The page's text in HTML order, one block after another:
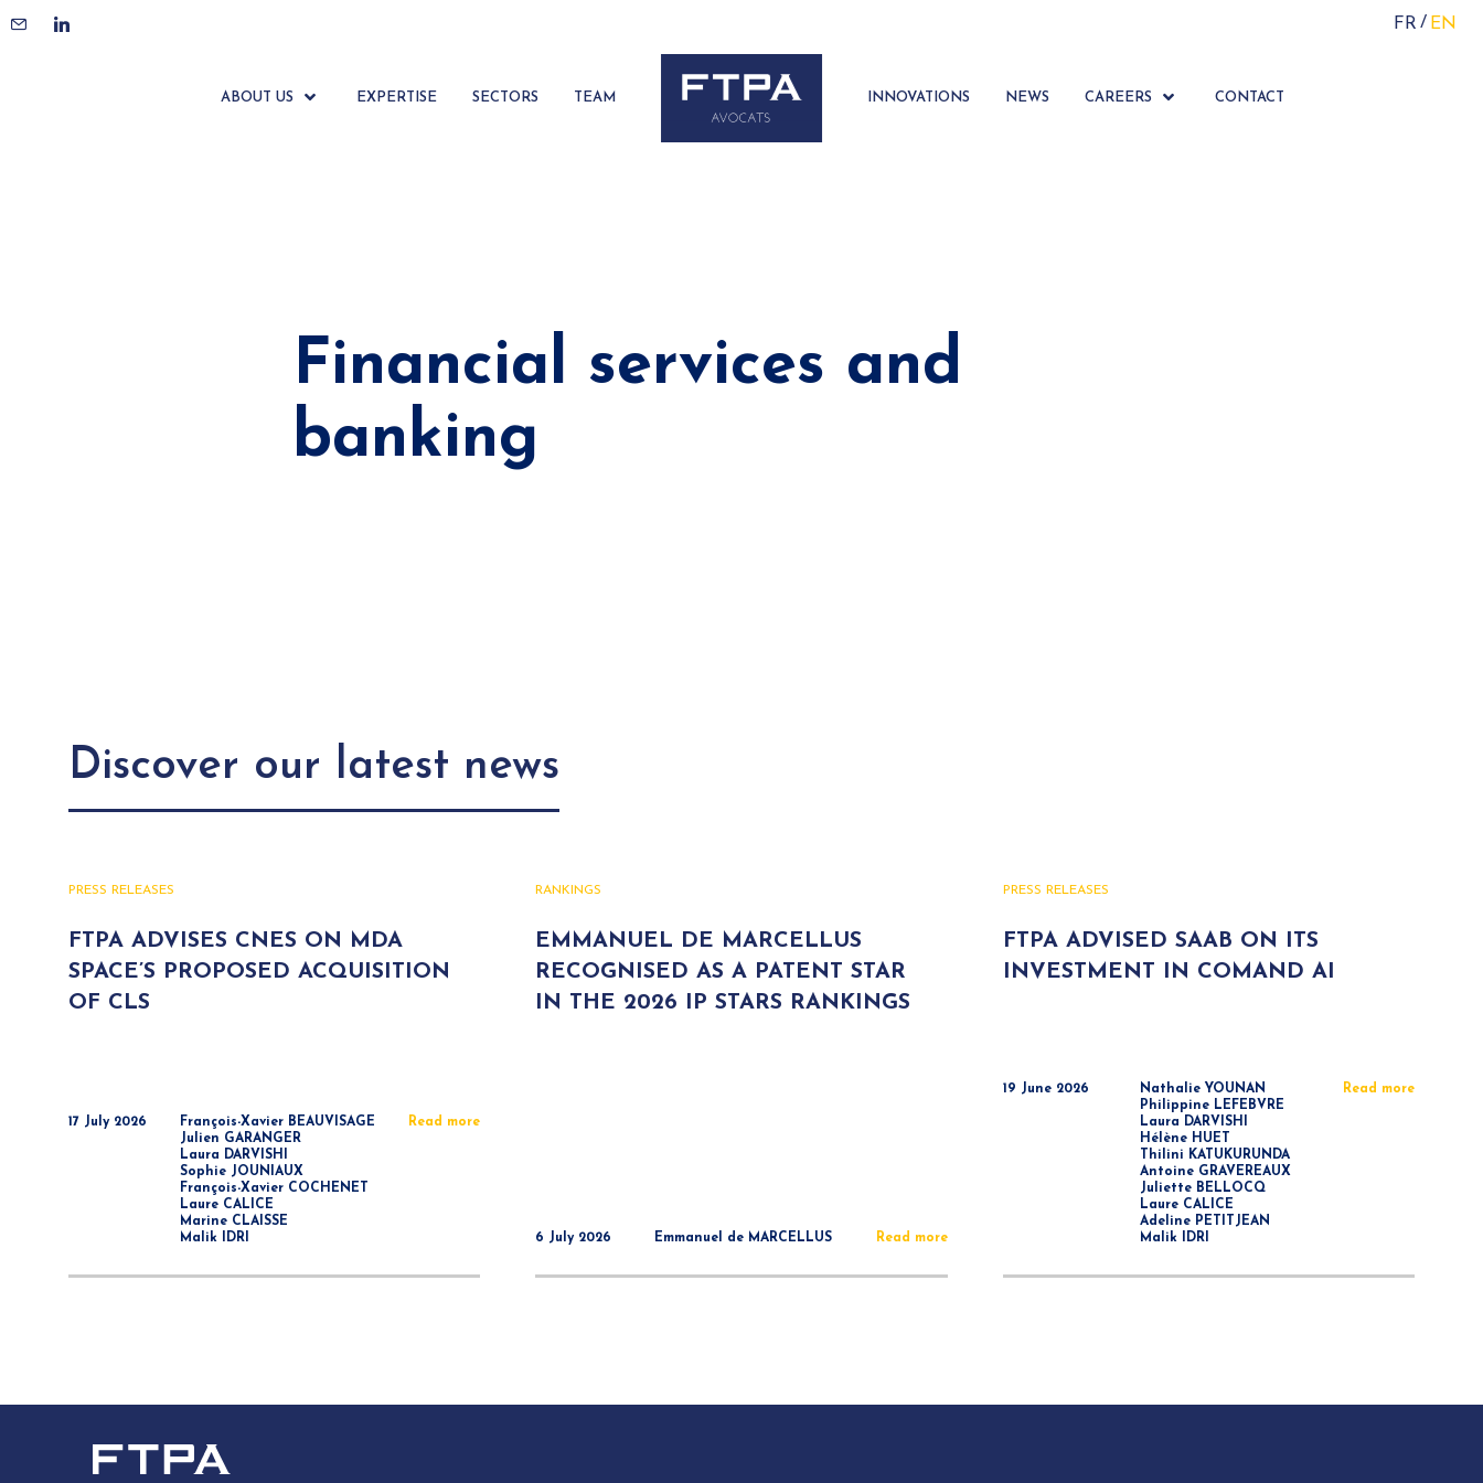
FR EN
ABOUT US EXPERTISE SECTORS TEAM INNOVATIONS NEWS CAREERS CONTACT
Financial services and
banking
Discover our latest news
PRESS RELEASES
FTPA ADVISES CNES ON MDA
SPACE’S PROPOSED ACQUISITION
OF CLS
17 July 2026
François-Xavier BEAUVISAGE
Julien GARANGER
Laura DARVISHI
Sophie JOUNIAUX
François-Xavier COCHENET
Laure CALICE
Marine CLAISSE
Malik IDRI
Read more
RANKINGS
EMMANUEL DE MARCELLUS
RECOGNISED AS A PATENT STAR
IN THE 2026 IP STARS RANKINGS
6 July 2026 Emmanuel de MARCELLUS Read more
PRESS RELEASES
FTPA ADVISED SAAB ON ITS
INVESTMENT IN COMAND AI
19 June 2026
Nathalie YOUNAN
Philippine LEFEBVRE
Laura DARVISHI
Hélène HUET
Thilini KATUKURUNDA
Antoine GRAVEREAUX
Juliette BELLOCQ
Laure CALICE
Adeline PETITJEAN
Malik IDRI
Read more